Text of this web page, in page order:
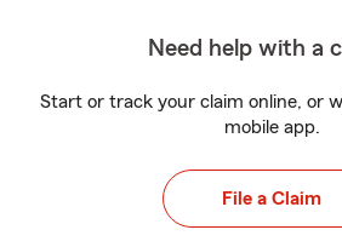
Need help with a
Start or track your claim online, or
mobile app.
File a Claim